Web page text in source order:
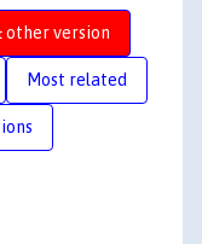
other version
Most related